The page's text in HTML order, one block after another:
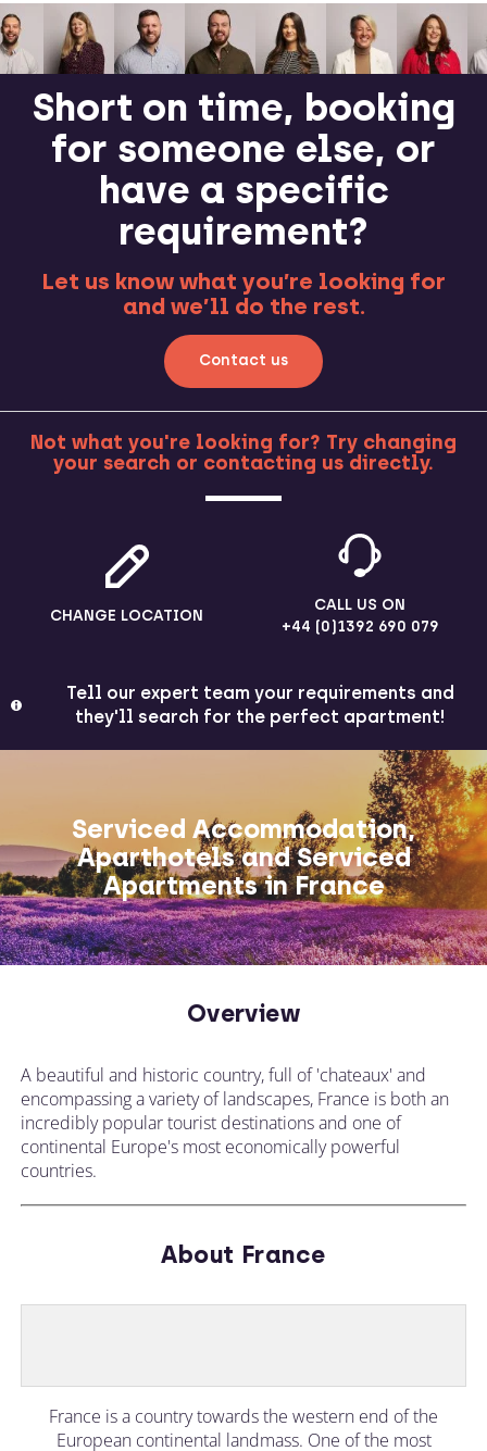
Short on time, booking
for someone else, or
have a specific
requirement?
Let us know what you’re looking for
and we’ll do the rest.
Contact us
MORE
Not what you're looking for? Try changing
your search or contacting us directly.
CHANGE LOCATION
CALL US ON
+44 (0)1392 690 079
Tell our expert team your requirements and
they'll search for the perfect apartment!
Serviced Accommodation,
Aparthotels and Serviced
Apartments in France
Overview
A beautiful and historic country, full of 'chateaux' and
encompassing a variety of landscapes, France is both an
incredibly popular tourist destinations and one of
continental Europe's most economically powerful
countries.
About France
France is a country towards the western end of the
European continental landmass. One of the most